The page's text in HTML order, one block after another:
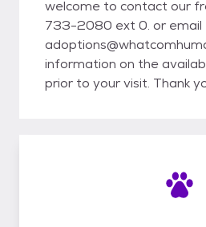
welcome to contact our
733-2080 ext 0. or email
information on the
prior to your visit. Thank